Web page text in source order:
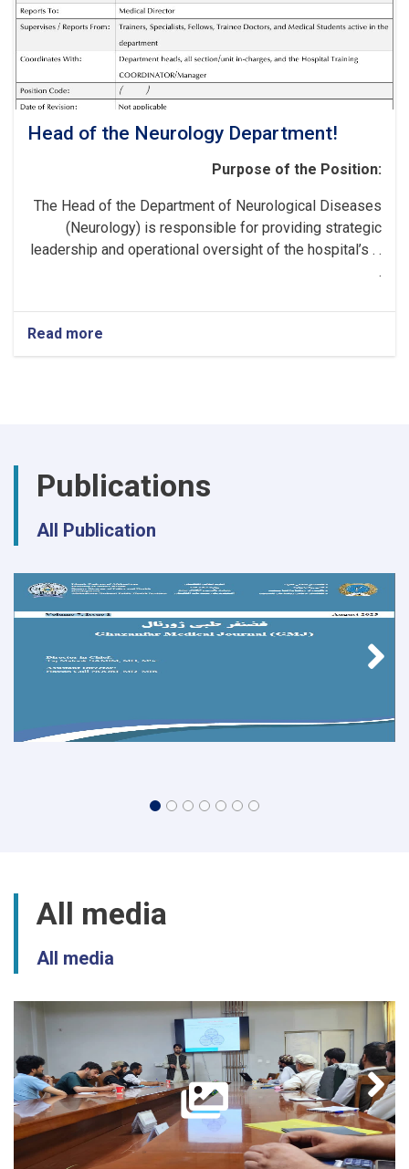
Head of the Neurology Department!
Purpose of the Position:
The Head of the Department of Neurological Diseases
(Neurology) is responsible for providing strategic
leadership and operational oversight of the hospital’s . .
.
Read more
Publications
All Publication
All media
All media